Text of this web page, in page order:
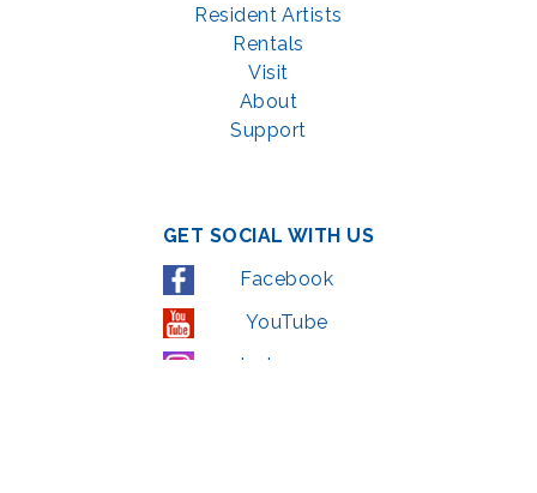
Resident Artists
Rentals
Visit
About
Support
GET SOCIAL WITH US
Facebook
YouTube
Instagram